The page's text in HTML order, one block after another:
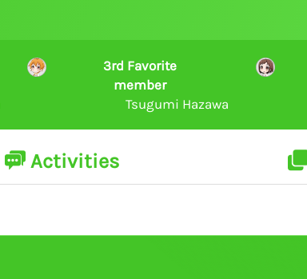
3rd Favorite
member
Tsugumi Hazawa
Activities